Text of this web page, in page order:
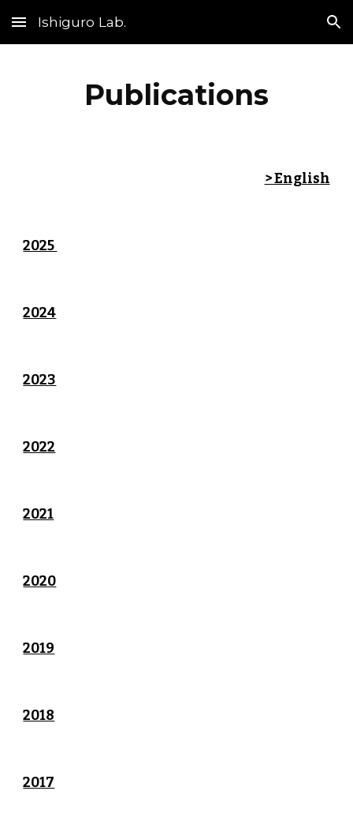
Skip to main content Skip to navigation
Ishiguro Lab.
Publications
> English
2025
2024
2023
2022
2021
2020
2019
2018
2017